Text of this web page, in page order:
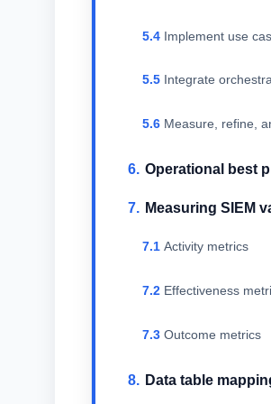
Implement use
Integrate
Measure, refine,
Operational best
Measuring SIEM
Activity metrics
Effectiveness
Outcome metrics
Data table